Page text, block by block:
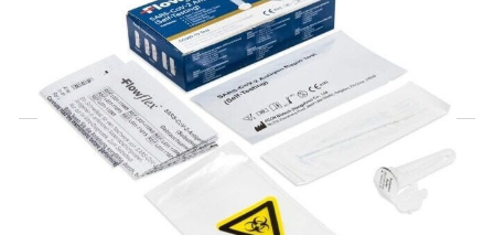
Click & Collect Express
Search for a Store
Home Delivery Information
Delivery Options & Info